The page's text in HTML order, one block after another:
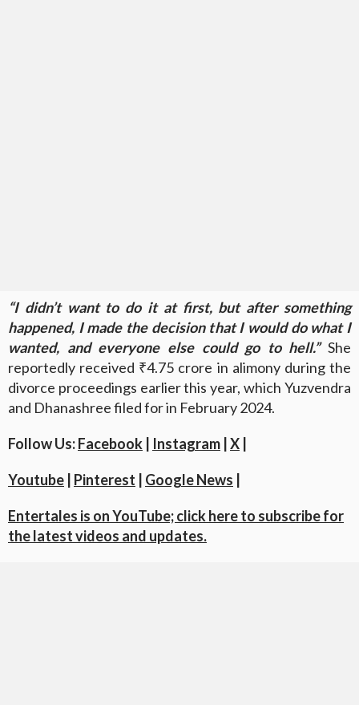
“I didn’t want to do it at first, but after something
happened, I made the decision that I would do what I
wanted, and everyone else could go to hell.” She
reportedly received ₹4.75 crore in alimony during the
divorce proceedings earlier this year, which Yuzvendra
and Dhanashree filed for in February 2024.
Follow Us:Facebook Instagram X
Youtube Pinterest Google News
Entertales is on YouTube; click here to subscribe for
the latest videos and updates.